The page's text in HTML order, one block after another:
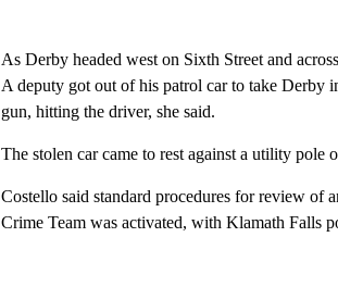
As Derby headed west on Sixth Street and
A deputy got out of his patrol car to take Derby
gun, hitting the driver, she said.
The stolen car came to rest against a utility pole
Costello said standard procedures for review
Crime Team was activated, with Klamath Falls